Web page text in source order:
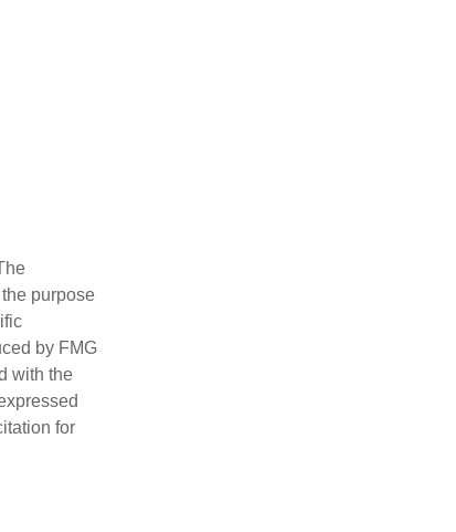
purpose
by FMG
with the
for